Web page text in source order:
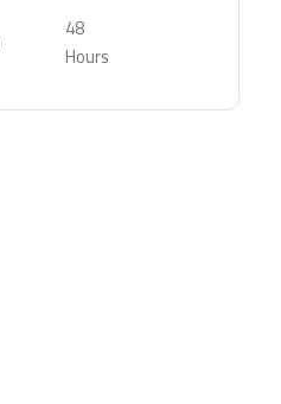
48
Hours